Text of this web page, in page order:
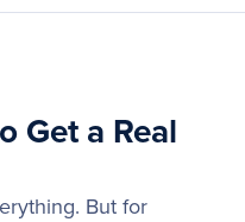
Get a Real
But for